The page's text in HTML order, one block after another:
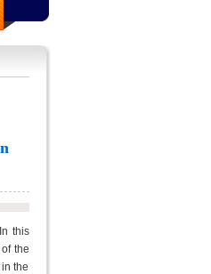
this
the
the